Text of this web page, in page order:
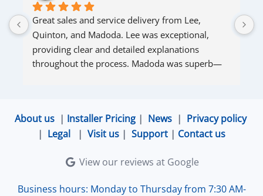
Great sales and service delivery from Lee,
Quinton, and Madoda. Lee was exceptional,
providing clear and detailed explanations
throughout the process. Madoda was superb—
About us| Installer Pricing| News| Privacy policy
| Legal | Visit us | Support | Contact us
View our reviews at Google
Business hours: Monday to Thursday from 7:30 AM-